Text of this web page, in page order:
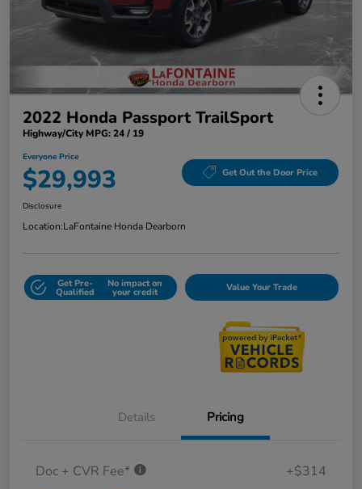
2022 Honda Passport TrailSport
Highway/City MPG: 24 / 19
Everyone Price
$29,993 Get Out the Door Price
Disclosure
Location:LaFontaine Honda Dearborn
Get Pre-
Qualified
No impact on
your credit Value Your Trade
Details Pricing
Doc + CVR Fee* +$314